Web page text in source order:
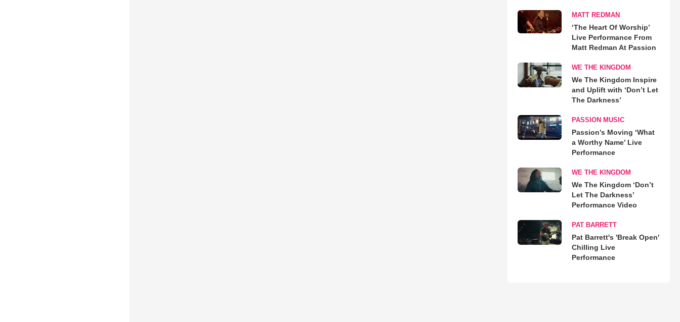
MATT REDMAN
‘The Heart Of Worship’
Live Performance From
Matt Redman At Passion
WE THE KINGDOM
We The Kingdom Inspire
and Uplift with ‘Don’t Let
The Darkness’
PASSION MUSIC
Passion’s Moving ‘What
a Worthy Name’ Live
Performance
WE THE KINGDOM
We The Kingdom ‘Don’t
Let The Darkness’
Performance Video
PAT BARRETT
Pat Barrett's 'Break Open'
Chilling Live
Performance